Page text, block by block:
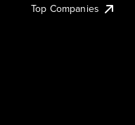
Top Companies